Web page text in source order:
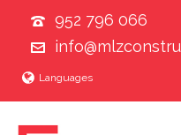
952 796 066
Languages